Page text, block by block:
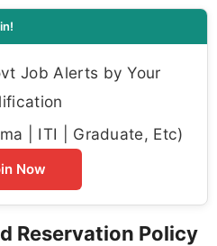
Job Alerts by Your
| ITI | Graduate, Etc)
Now
Reservation Policy